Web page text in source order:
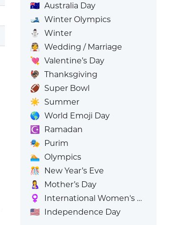
🇦🇺 Australia Day
🎿 Winter Olympics
⛄
Winter
👰 Wedding / Marriage
💘 Valentine’s Day
🦃 Thanksgiving
🏈 Super Bowl
☀️ Summer
🌎 World Emoji Day
☪️
Ramadan
🎭 Purim
🏊 Olympics
🎊
New Year’s Eve
🤱
Mother’s Day
♀️
International Women's Day
🇺🇸 Independence Day